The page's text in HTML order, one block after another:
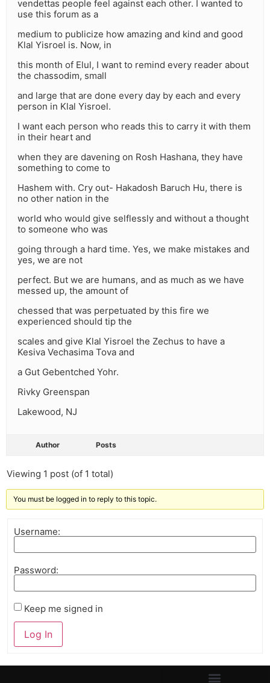
vendettas people feel against each other. I wanted to
use this forum as a
medium to publicize how amazing and kind and good
Klal Yisroel is. Now, in
this month of Elul, I want to remind every reader about
the chassodim, small
and large that are done every day by each and every
person in Klal Yisroel.
I want each person who reads this to carry it with them
in their heart and
when they are davening on Rosh Hashana, they have
something to come to
Hashem with. Cry out- Hakadosh Baruch Hu, there is
no other nation in the
world who would give selflessly and without a thought
to someone who was
going through a hard time. Yes, we make mistakes and
yes, we are not
perfect. But we are humans, and as much as we have
messed up, the amount of
chessed that was perpetuated by this fire we
experienced should tip the
scales and give Klal Yisroel the Zechus to have a
Kesiva Vechasima Tova and
a Gut Gebentched Yohr.
Rivky Greenspan
Lakewood, NJ
Author Posts
Viewing 1 post (of 1 total)
You must be logged in to reply to this topic.
Username:
Password:
Keep me signed in
Log In